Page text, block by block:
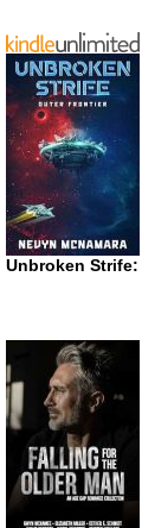
Unbroken